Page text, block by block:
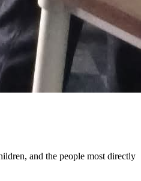
and the people most directly